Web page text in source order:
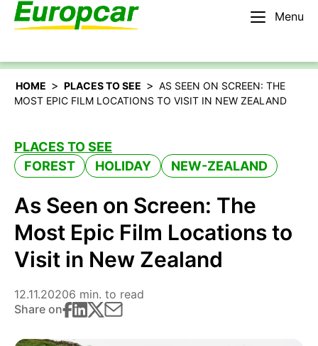
Menu
English – US
HOME > PLACES TO SEE > AS SEEN ON SCREEN: THE
MOST EPIC FILM LOCATIONS TO VISIT IN NEW ZEALAND
PLACES TO SEE
FOREST
HOLIDAY NEW-ZEALAND
As Seen on Screen: The
Most Epic Film Locations to
Visit in New Zealand
12.11.20206 min. to read
Share on